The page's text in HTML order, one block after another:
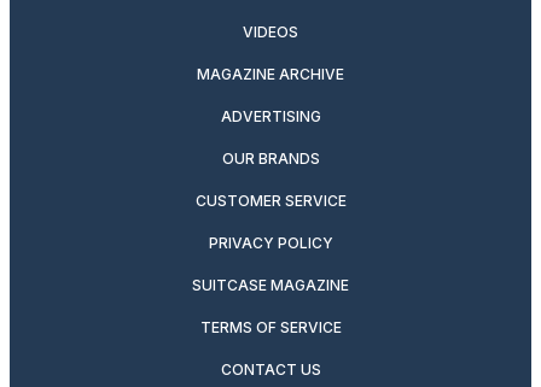
VIDEOS
MAGAZINE ARCHIVE
ADVERTISING
OUR BRANDS
CUSTOMER SERVICE
PRIVACY POLICY
SUITCASE MAGAZINE
TERMS OF SERVICE
CONTACT US